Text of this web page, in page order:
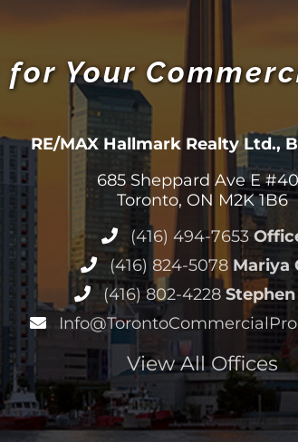
for Your
RE/MAX Hallmark Realty Ltd.,
685 Sheppard Ave E
Toronto, ON M2K 1B6
(416) 494-7653
(416) 824-5078 Mariya
(416) 802-4228
View All Offices